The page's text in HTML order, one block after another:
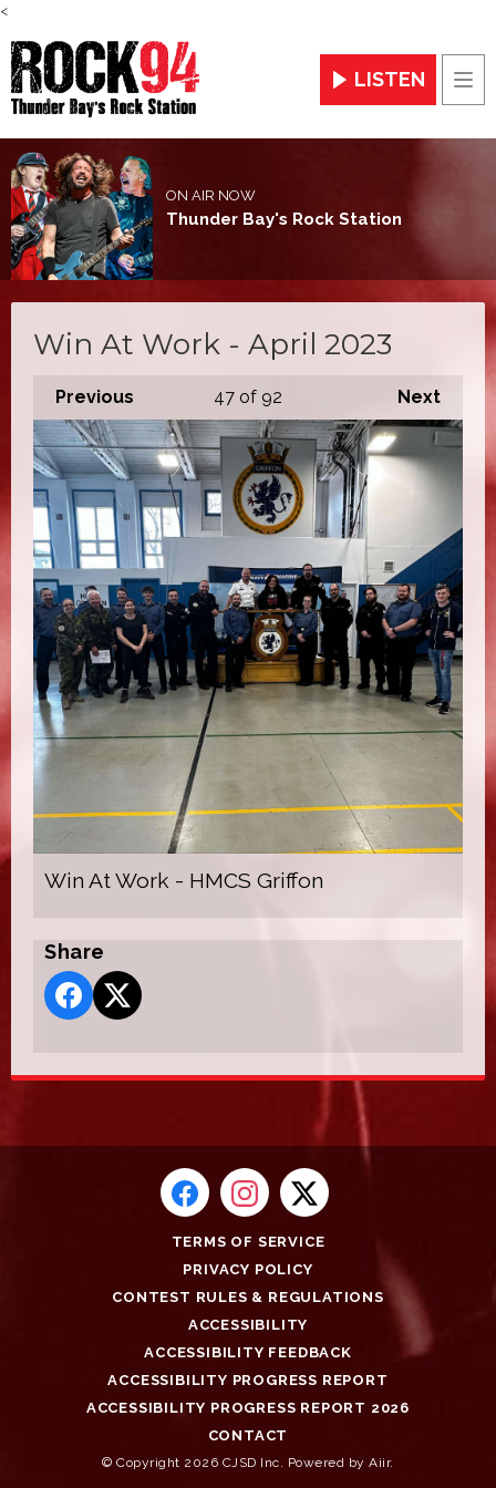
<
LISTEN
ON AIR NOW
Thunder Bay's Rock Station
Win At Work - April 2023
Previous Next
47 of 92
Win At Work - HMCS Griffon
Share
TERMS OF SERVICE
PRIVACY POLICY
CONTEST RULES & REGULATIONS
ACCESSIBILITY
ACCESSIBILITY FEEDBACK
ACCESSIBILITY PROGRESS REPORT
ACCESSIBILITY PROGRESS REPORT 2026
CONTACT
© Copyright 2026 CJSD Inc. Powered byAiir.